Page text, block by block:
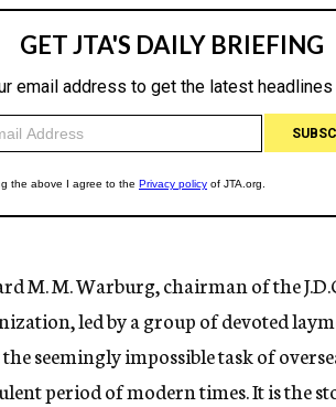
M. M. Warburg, chairman of the
led by a group of devoted
seemingly impossible task of
period of modern times. It is the